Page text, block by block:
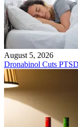
August 5, 2026
Dronabinol Cuts